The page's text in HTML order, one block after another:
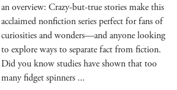
an overview: Crazy-but-true sto­ries make this
acclaimed non­fic­tion series per­fect for fans of
curiosi­ties and wonders—and any­one look­ing
to explore ways to sep­a­rate fact from fic­tion.
Did you know stud­ies have shown that too
many fid­get spinners